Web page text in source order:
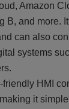
Amazon
B, and more.
can also
systems
HMI
it